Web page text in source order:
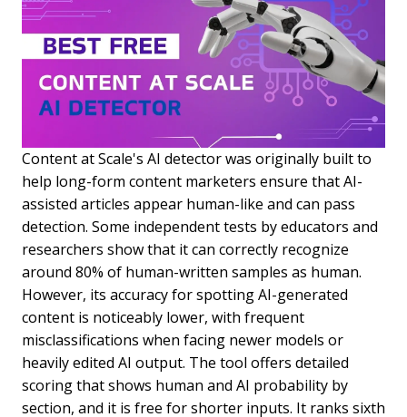
Content at Scale's AI detector was originally built to
help long-form content marketers ensure that AI-
assisted articles appear human-like and can pass
detection. Some independent tests by educators and
researchers show that it can correctly recognize
around 80% of human-written samples as human.
However, its accuracy for spotting AI-generated
content is noticeably lower, with frequent
misclassifications when facing newer models or
heavily edited AI output. The tool offers detailed
scoring that shows human and AI probability by
section, and it is free for shorter inputs. It ranks sixth